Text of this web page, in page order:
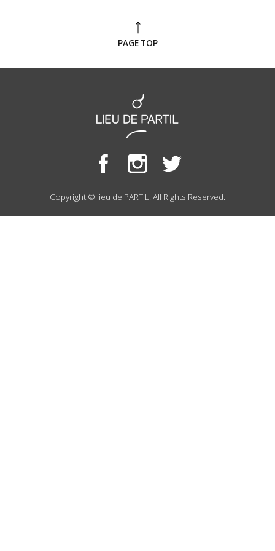
PAGE TOP
Copyright © lieu de PARTIL. All Rights Reserved.